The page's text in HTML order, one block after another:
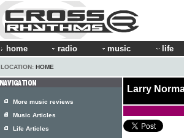
home radio music life
LOCATION: HOME
Larry
More music reviews
Music Articles
Life Articles